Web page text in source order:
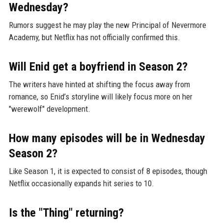
Wednesday?
Rumors suggest he may play the new Principal of Nevermore
Academy, but Netflix has not officially confirmed this.
Will Enid get a boyfriend in Season 2?
The writers have hinted at shifting the focus away from
romance, so Enid’s storyline will likely focus more on her
"werewolf" development.
How many episodes will be in Wednesday
Season 2?
Like Season 1, it is expected to consist of 8 episodes, though
Netflix occasionally expands hit series to 10.
Is the "Thing" returning?